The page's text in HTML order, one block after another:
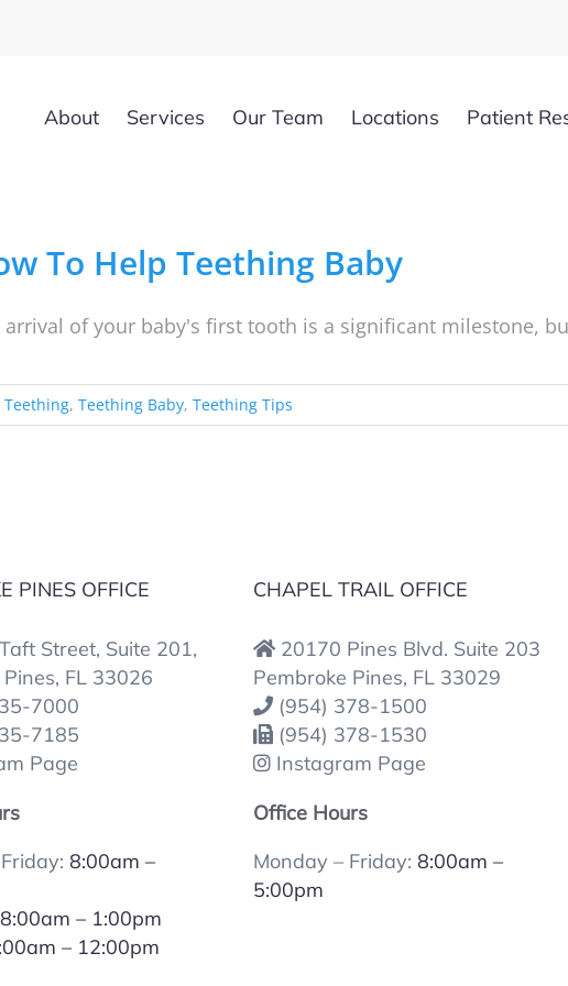
About Services Our Team Locations Patient
To Help Teething Baby
arrival of your baby's first tooth is a significant milestone,
Teething, Teething Baby, Teething Tips
PINES OFFICE
Street, Suite 201,
FL 33026
7000
7185
Page
8:00am –
8:00am – 1:00pm
– 12:00pm
CHAPEL TRAIL OFFICE
20170 Pines Blvd. Suite 203
Pembroke Pines, FL 33029
(954) 378-1500
(954) 378-1530
Instagram Page
Office Hours
Monday – Friday:8:00am –
5:00pm